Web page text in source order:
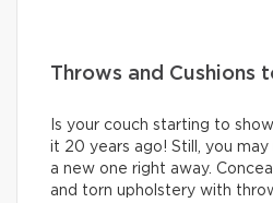
Throws and Cushions
Is your couch starting to
it 20 years ago! Still, you
a new one right away.
and torn upholstery with